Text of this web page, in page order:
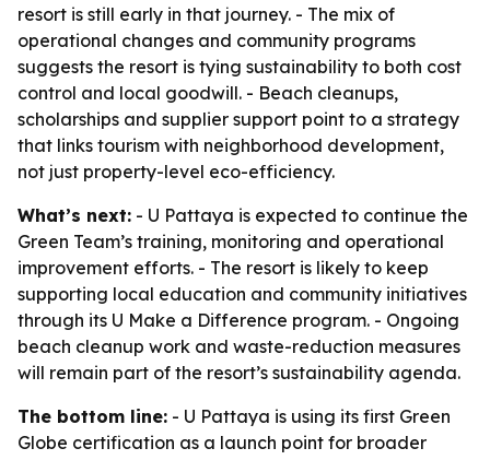
resort is still early in that journey. - The mix of
operational changes and community programs
suggests the resort is tying sustainability to both cost
control and local goodwill. - Beach cleanups,
scholarships and supplier support point to a strategy
that links tourism with neighborhood development,
not just property-level eco-efficiency.
What’s next: - U Pattaya is expected to continue the
Green Team’s training, monitoring and operational
improvement efforts. - The resort is likely to keep
supporting local education and community initiatives
through its U Make a Difference program. - Ongoing
beach cleanup work and waste-reduction measures
will remain part of the resort’s sustainability agenda.
The bottom line: - U Pattaya is using its first Green
Globe certification as a launch point for broader